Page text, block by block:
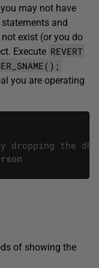
may not have
statements and
exist (or you do
Execute REVERT
you are operating
dropping the
of showing the